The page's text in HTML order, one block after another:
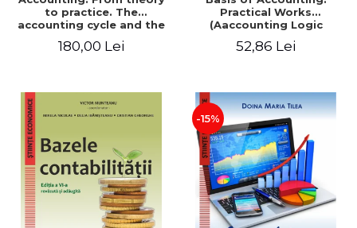
to practice. The
accounting cycle and the
year / Method and
180,00 Lei
Practical Works
(Aaccounting Logic
Work). 6th edition revised
52,86 Lei
-15%